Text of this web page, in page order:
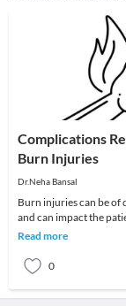
Complications
Burn Injuries
Dr.Neha Bansal
Burn injuries can be of
and can impact the
Though the intensity of
Read more
0